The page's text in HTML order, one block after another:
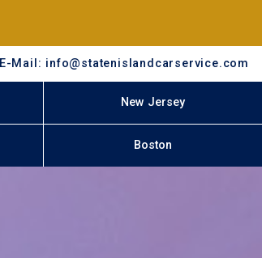
E-Mail: info@statenislandcarservice.com
New Jersey
Boston